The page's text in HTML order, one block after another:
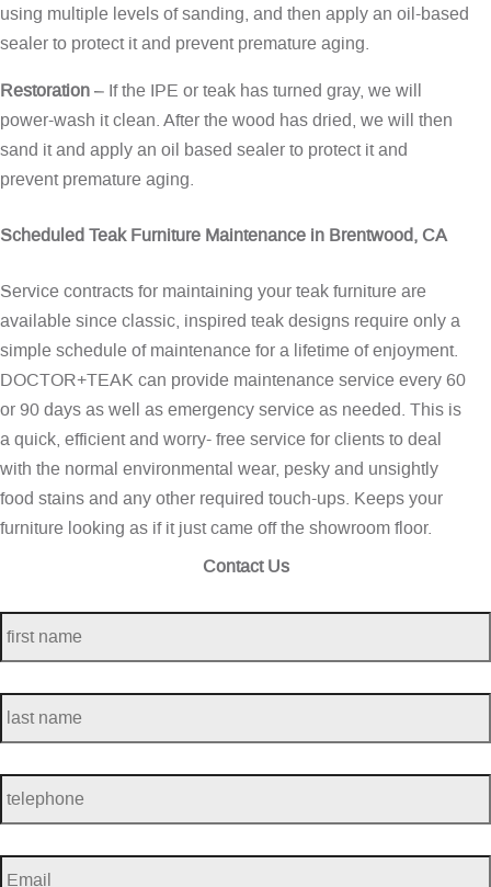
using multiple levels of sanding, and then apply an oil-based
sealer to protect it and prevent premature aging.
Restoration– If the IPE or teak has turned gray, we will
power-wash it clean. After the wood has dried, we will then
sand it and apply an oil based sealer to protect it and
prevent premature aging.
Scheduled Teak Furniture Maintenance in Brentwood, CA
Service contracts for maintaining your teak furniture are
available since classic, inspired teak designs require only a
simple schedule of maintenance for a lifetime of enjoyment.
DOCTOR+TEAK can provide maintenance service every 60
or 90 days as well as emergency service as needed. This is
a quick, efficient and worry- free service for clients to deal
with the normal environmental wear, pesky and unsightly
food stains and any other required touch-ups. Keeps your
furniture looking as if it just came off the showroom floor.
Contact Us
first
name *
last
name *
telephone *
Email *